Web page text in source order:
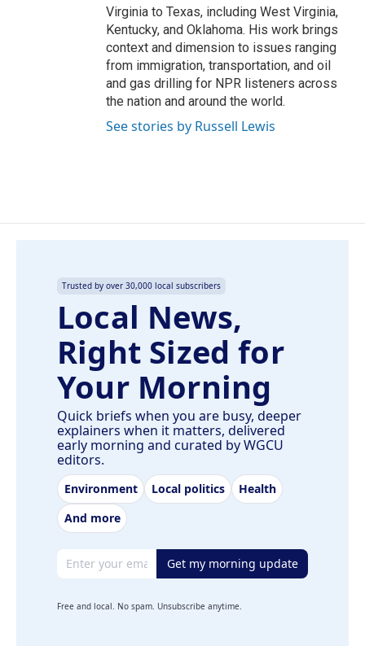
Virginia to Texas, including West Virginia,
Kentucky, and Oklahoma. His work brings
context and dimension to issues ranging
from immigration, transportation, and oil
and gas drilling for NPR listeners across
the nation and around the world.
See stories by Russell Lewis
Trusted by over 30,000 local subscribers
Local News,
Right Sized for
Your Morning
Quick briefs when you are busy, deeper
explainers when it matters, delivered
early morning and curated by WGCU
editors.
Environment Local politics
Health
And more
Email address Get my morning update
Free and local. No spam. Unsubscribe anytime.